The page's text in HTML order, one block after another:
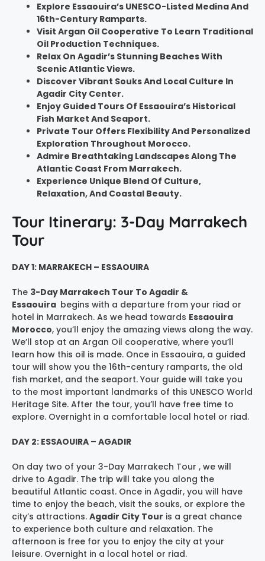
Explore Essaouira’s UNESCO-Listed Medina And
16th-Century Ramparts.
Visit Argan Oil Cooperative To Learn Traditional
Oil Production Techniques.
Relax On Agadir’s Stunning Beaches With
Scenic Atlantic Views.
Discover Vibrant Souks And Local Culture In
Agadir City Center.
Enjoy Guided Tours Of Essaouira’s Historical
Fish Market And Seaport.
Private Tour Offers Flexibility And Personalized
Exploration Throughout Morocco.
Admire Breathtaking Landscapes Along The
Atlantic Coast From Marrakech.
Experience Unique Blend Of Culture,
Relaxation, And Coastal Beauty.
Tour Itinerary: 3-Day Marrakech
Tour
DAY 1: MARRAKECH – ESSAOUIRA
The 3-Day Marrakech Tour To Agadir &
Essaouira begins with a departure from your riad or
hotel in Marrakech. As we head towards Essaouira
Morocco, you’ll enjoy the amazing views along the way.
We’ll stop at an Argan Oil cooperative, where you’ll
learn how this oil is made. Once in Essaouira, a guided
tour will show you the 16th-century ramparts, the old
fish market, and the seaport. Your guide will take you
to the most important landmarks of this UNESCO World
Heritage Site. After the tour, you’ll have free time to
explore. Overnight in a comfortable local hotel or riad.
DAY 2: ESSAOUIRA – AGADIR
On day two of your 3-Day Marrakech Tour , we will
drive to Agadir. The trip will take you along the
beautiful Atlantic coast. Once in Agadir, you will have
time to enjoy the beach, visit the souks, or explore the
city’s attractions. Agadir City Tour is a great chance
to experience both culture and relaxation. The
afternoon is free for you to enjoy the city at your
leisure. Overnight in a local hotel or riad.